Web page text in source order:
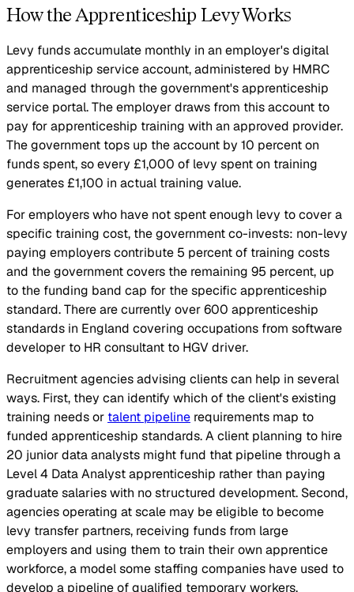
How the Apprenticeship Levy Works
Levy funds accumulate monthly in an employer's digital
apprenticeship service account, administered by HMRC
and managed through the government's apprenticeship
service portal. The employer draws from this account to
pay for apprenticeship training with an approved provider.
The government tops up the account by 10 percent on
funds spent, so every £1,000 of levy spent on training
generates £1,100 in actual training value.
For employers who have not spent enough levy to cover a
specific training cost, the government co-invests: non-levy
paying employers contribute 5 percent of training costs
and the government covers the remaining 95 percent, up
to the funding band cap for the specific apprenticeship
standard. There are currently over 600 apprenticeship
standards in England covering occupations from software
developer to HR consultant to HGV driver.
Recruitment agencies advising clients can help in several
ways. First, they can identify which of the client's existing
training needs or talent pipeline requirements map to
funded apprenticeship standards. A client planning to hire
20 junior data analysts might fund that pipeline through a
Level 4 Data Analyst apprenticeship rather than paying
graduate salaries with no structured development. Second,
agencies operating at scale may be eligible to become
levy transfer partners, receiving funds from large
employers and using them to train their own apprentice
workforce, a model some staffing companies have used to
develop a pipeline of qualified temporary workers.